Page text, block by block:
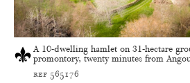
A 10-dwelling hamlet on 31-hectare
promontory, twenty minutes from
ref 565176